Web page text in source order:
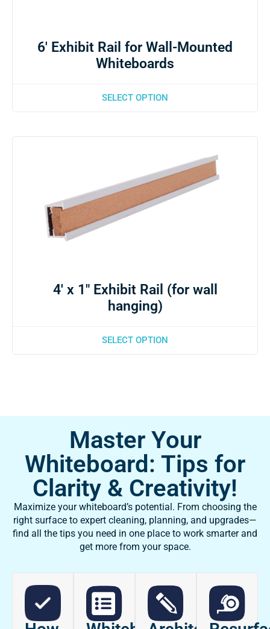
6′ Exhibit Rail for Wall-Mounted
Whiteboards
SELECT OPTION
4′ x 1″ Exhibit Rail (for wall
hanging)
SELECT OPTION
Master Your
Whiteboard: Tips for
Clarity & Creativity!
Maximize your whiteboard’s potential. From choosing the
right surface to expert cleaning, planning, and upgrades—
find all the tips you need in one place to work smarter and
get more from your space.